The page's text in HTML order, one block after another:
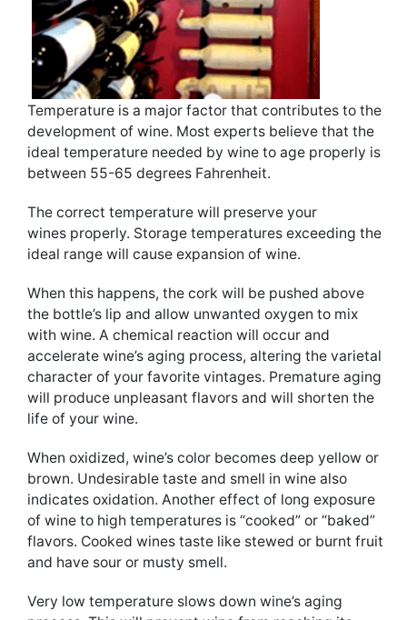
Temperature is a major factor that contributes to the
development of wine. Most experts believe that the
ideal temperature needed by wine to age properly is
between 55-65 degrees Fahrenheit.
The correct temperature will preserve your
wines properly. Storage temperatures exceeding the
ideal range will cause expansion of wine.
When this happens, the cork will be pushed above
the bottle’s lip and allow unwanted oxygen to mix
with wine. A chemical reaction will occur and
accelerate wine’s aging process, altering the varietal
character of your favorite vintages. Premature aging
will produce unpleasant flavors and will shorten the
life of your wine.
When oxidized, wine’s color becomes deep yellow or
brown. Undesirable taste and smell in wine also
indicates oxidation. Another effect of long exposure
of wine to high temperatures is “cooked” or “baked”
flavors. Cooked wines taste like stewed or burnt fruit
and have sour or musty smell.
Very low temperature slows down wine’s aging